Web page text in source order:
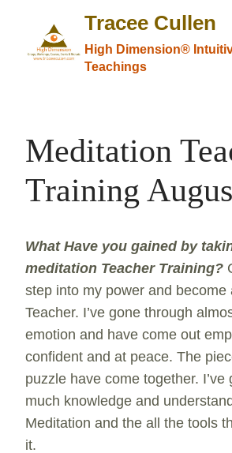
content
Tracee Cullen
High Dimension®
Teachings
Meditation
Training
What Have you gained by
meditation Teacher Training?
step into my power and become
Teacher. I’ve gone through
emotion and have come out
confident and at peace. The
puzzle have come together. I’ve
much knowledge and
Meditation and the all the tools
it.